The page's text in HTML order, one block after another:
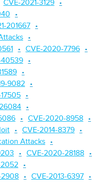
CVE-2021-3129
201667
CVE-2020-7796
40539
9082
CVE-2020-8958
CVE-2014-8379
Attacks
CVE-2020-28188
2908
CVE-2013-6397